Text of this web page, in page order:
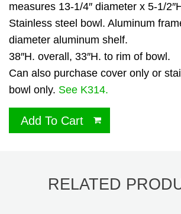
measures 13-1/4″ diameter x 5-1/
Stainless steel bowl. Aluminum
diameter aluminum shelf.
38″H. overall, 33″H. to rim of bowl.
Can also purchase cover only or
bowl only. See K314.
Add To Cart
RELATED